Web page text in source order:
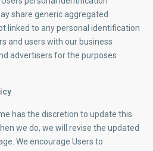
share generic aggregated
linked to any personal identification
and users with our business
advertisers for the purposes
has the discretion to update this
we do, we will revise the updated
We encourage Users to